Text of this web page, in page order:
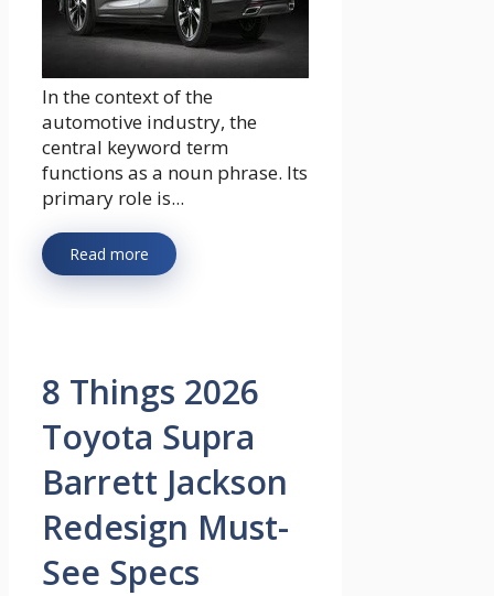
In the context of the
automotive industry, the
central keyword term
functions as a noun phrase. Its
primary role is...
Read more
8 Things 2026
Toyota Supra
Barrett Jackson
Redesign Must-
See Specs